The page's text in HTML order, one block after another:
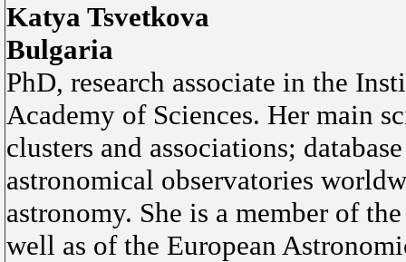
Katya Tsvetkova
Bulgaria
PhD, research associate in the
Academy of Sciences. Her main
clusters and associations;
astronomical observatories
astronomy. She is a member of
well as of the European